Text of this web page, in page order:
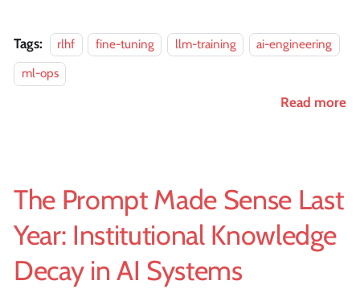
Tags: rlhf fine-tuning llm-training
ai-engineering
ml-ops
Read more
The Prompt Made Sense Last
Year: Institutional Knowledge
Decay in AI Systems